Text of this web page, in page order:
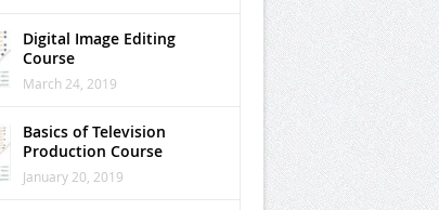
Digital Image Editing
Course
March 24, 2019
Basics of Television
Production Course
January 20, 2019